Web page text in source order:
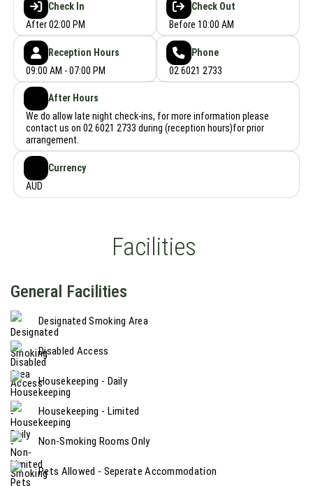
Check In
After 02:00 PM
Check Out
Before 10:00 AM
Reception Hours
09:00 AM - 07:00 PM
Phone
02 6021 2733
After Hours
We do allow late night check-ins, for more information please
contact us on 02 6021 2733 during (reception hours)for prior
arrangement.
Currency
AUD
Facilities
General Facilities
Designated Smoking Area
Disabled Access
Housekeeping - Daily
Housekeeping - Limited
Non-Smoking Rooms Only
Pets Allowed - Seperate Accommodation